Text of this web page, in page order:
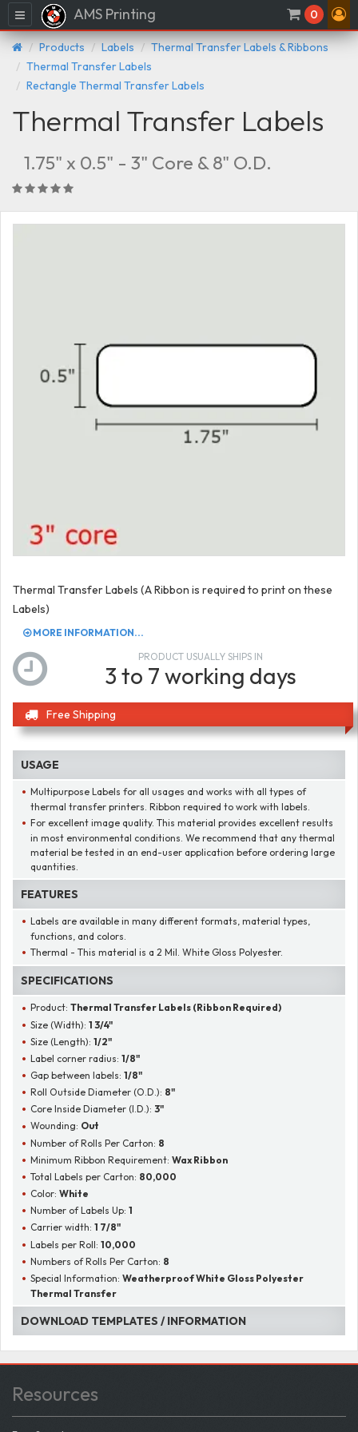
Menu AMS Printing 0
Products Labels
Thermal Transfer Labels & Ribbons
Thermal Transfer Labels
Rectangle Thermal Transfer Labels
Thermal Transfer Labels
1.75" x 0.5" - 3" Core & 8" O.D.
Thermal Transfer Labels (A Ribbon is required to print on these
Labels)
MORE INFORMATION...
PRODUCT USUALLY SHIPS IN
3 to 7 working days
Free Shipping
USAGE
Multipurpose Labels for all usages and works with all types of
thermal transfer printers. Ribbon required to work with labels.
For excellent image quality. This material provides excellent results
in most environmental conditions. We recommend that any thermal
material be tested in an end-user application before ordering large
quantities.
FEATURES
Labels are available in many different formats, material types,
functions, and colors.
Thermal - This material is a 2 Mil. White Gloss Polyester.
SPECIFICATIONS
Product:Thermal Transfer Labels (Ribbon Required)
Size (Width):1 3/4"
Size (Length):1/2"
Label corner radius:1/8"
Gap between labels:1/8"
Roll Outside Diameter (O.D.): 8"
Core Inside Diameter (I.D.):3"
Wounding: Out
Number of Rolls Per Carton: 8
Minimum Ribbon Requirement:Wax Ribbon
Total Labels per Carton: 80,000
Color:White
Number of Labels Up:1
Carrier width:1 7/8"
Labels per Roll:10,000
Numbers of Rolls Per Carton: 8
Special Information:Weatherproof White Gloss Polyester
Thermal Transfer
DOWNLOAD TEMPLATES / INFORMATION
Resources